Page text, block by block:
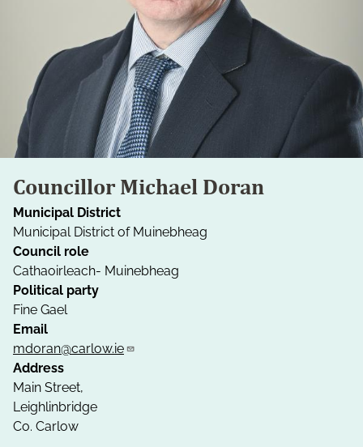
Councillor Michael Doran
Municipal District
Municipal District of Muinebheag
Council role
Cathaoirleach- Muinebheag
Political party
Fine Gael
Email
mdoran@carlow.ie
Address
Main Street,
Leighlinbridge
Co. Carlow